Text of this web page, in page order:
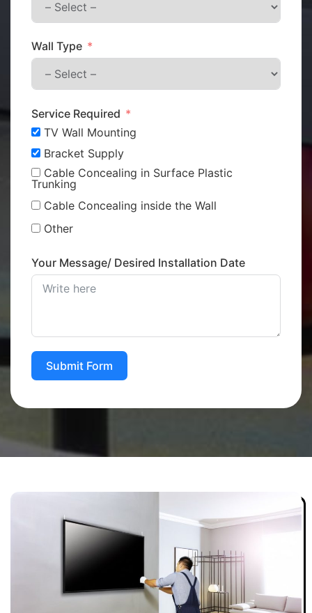
Wall Type
Service Required
TV Wall Mounting
Bracket Supply
Cable Concealing in Surface Plastic
Trunking
Cable Concealing inside the Wall
Other
Your Message/ Desired Installation Date
Submit Form